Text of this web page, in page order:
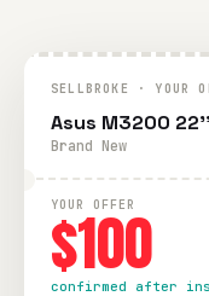
SELLBROKE · YOUR
Asus M3200
Brand New
YOUR OFFER
$100
confirmed after